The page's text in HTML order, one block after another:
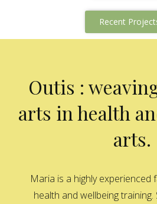
Recent
Outis :
arts in health
arts.
Maria is a highly experienced
health and wellbeing